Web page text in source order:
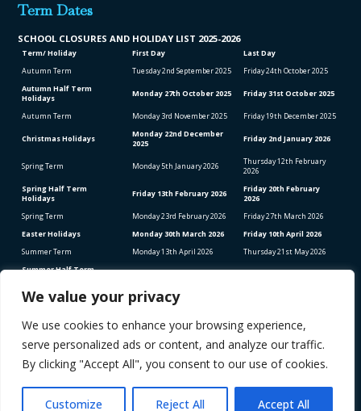
We value your privacy
We use cookies to enhance your browsing experience,
serve personalized ads or content, and analyze our traffic.
By clicking "Accept All", you consent to our use of cookies.
Customize Reject All Accept All
Term Dates
SCHOOL CLOSURES AND HOLIDAY LIST 2025-2026
Term/ Holiday First Day
Last Day
Autumn Term
Tuesday 2nd September 2025 Friday 24th October 2025
Autumn Half Term
Holidays
Monday 27th October 2025 Friday 31stOctober 2025
Autumn Term Monday 3rd November 2025 Friday 19th December 2025
Christmas Holidays Monday 22nd December
2025
Friday 2nd January 2026
Spring Term Monday 5th January 2026 Thursday 12th February
2026
Spring Half Term
Holidays
Friday 13th February 2026 Friday 20th February
2026
Spring Term
Monday 23rd February 2026 Friday 27th March 2026
Easter Holidays
Monday 30th March 2026 Friday 10th April 2026
Summer Term
Monday 13th April 2026 Thursday 21 st May 2026
Summer Half Term
Summer Term Monday 8thJune 2026
Bank Holidays (School Closed)
Good Friday – Friday 3rd April 2026
Easter Monday – Monday 6th April 2026
Early May Bank Holiday – Monday 4th May 2026
Spring Bank Holiday – Monday 25th May 2026
STAFF INSET DAYS 2025-2026
September 2025